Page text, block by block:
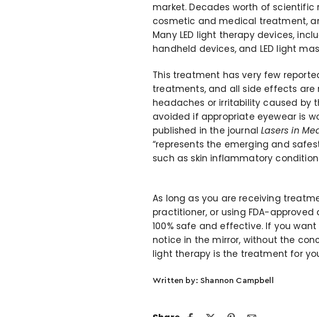
market. Decades worth of
cosmetic and medical treatment,
Many LED light therapy devices,
handheld devices, and LED light
This treatment has very few
treatments, and all side effects
headaches or irritability caused by
avoided if appropriate eyewear is
published in the journalLasers in
“represents the emerging and
such as skin inflammatory
As long as you are receiving
practitioner, or using FDA-
100% safe and effective. If you
notice in the mirror, without the
light therapy is the treatment for
Written by: Shannon Campbell